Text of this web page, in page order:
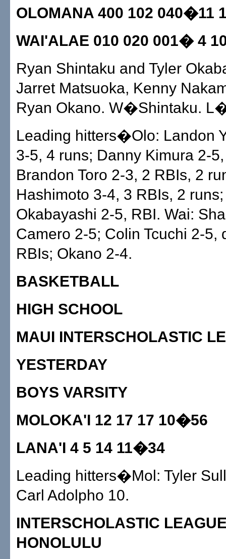
OLOMANA 400 102 040�11
WAI'ALAE 010 020 001� 4
Ryan Shintaku and Tyler
Jarret Matsuoka, Kenny
Ryan Okano. W�Shintaku.
Leading hitters�Olo: Landon
3-5, 4 runs; Danny Kimura 2-
Brandon Toro 2-3, 2 RBIs, 2
Hashimoto 3-4, 3 RBIs, 2 runs;
Okabayashi 2-5, RBI. Wai:
Camero 2-5; Colin Tcuchi 2-5,
RBIs; Okano 2-4.
BASKETBALL
HIGH SCHOOL
MAUI INTERSCHOLASTIC
YESTERDAY
BOYS VARSITY
MOLOKA'I 12 17 17 10�56
LANA'I 4 5 14 11�34
Leading hitters�Mol: Tyler
Carl Adolpho 10.
INTERSCHOLASTIC
HONOLULU